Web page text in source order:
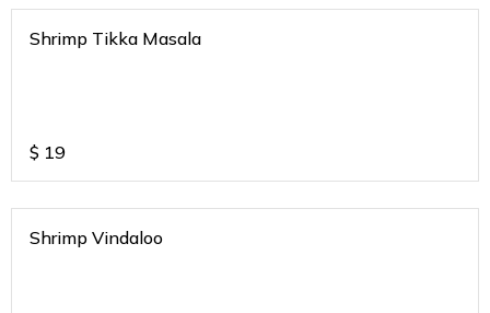
Shrimp Tikka Masala
$ 19
Shrimp Vindaloo